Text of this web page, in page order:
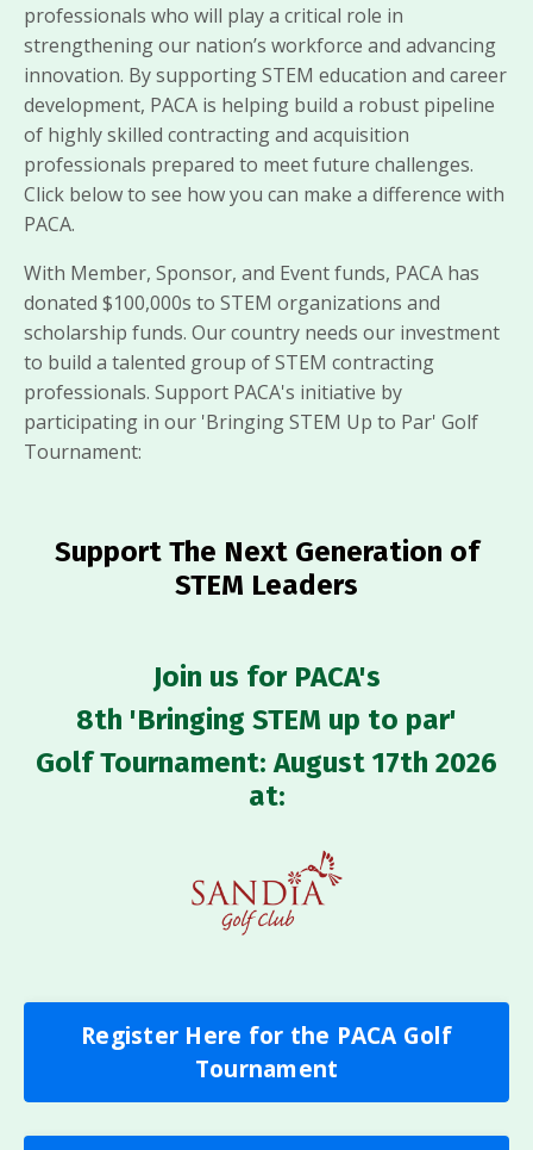
professionals who will play a critical role in
strengthening our nation’s workforce and advancing
innovation. By supporting STEM education and career
development, PACA is helping build a robust pipeline
of highly skilled contracting and acquisition
professionals prepared to meet future challenges.
Click below to see how you can make a difference with
PACA.
With Member, Sponsor, and Event funds, PACA has
donated $100,000s to STEM organizations and
scholarship funds. Our country needs our investment
to build a talented group of STEM contracting
professionals. Support PACA's initiative by
participating in our 'Bringing STEM Up to Par' Golf
Tournament:
Support The Next Generation of
STEM Leaders
Join us for PACA's
8th 'Bringing STEM up to par'
Golf Tournament:August 17th 2026
at:
Register Here for the PACA Golf
Tournament